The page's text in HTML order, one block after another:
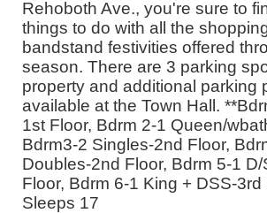
Rehoboth Ave., you're sure to
things to do with all the
bandstand festivities offered
season. There are 3 parking
property and additional parking
available at the Town Hall.
1st Floor, Bdrm 2-1 Queen/
Bdrm3-2 Singles-2nd Floor,
Doubles-2nd Floor, Bdrm 5-1
Floor, Bdrm 6-1 King + DSS-3rd
Sleeps 17